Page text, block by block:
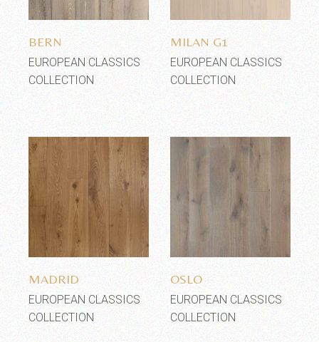
Add to wishlist
BERN
EUROPEAN CLASSICS
COLLECTION
MILAN G1
EUROPEAN CLASSICS
COLLECTION
Add to wishlist
MADRID
EUROPEAN CLASSICS
COLLECTION
Add to wishlist
OSLO
EUROPEAN CLASSICS
COLLECTION